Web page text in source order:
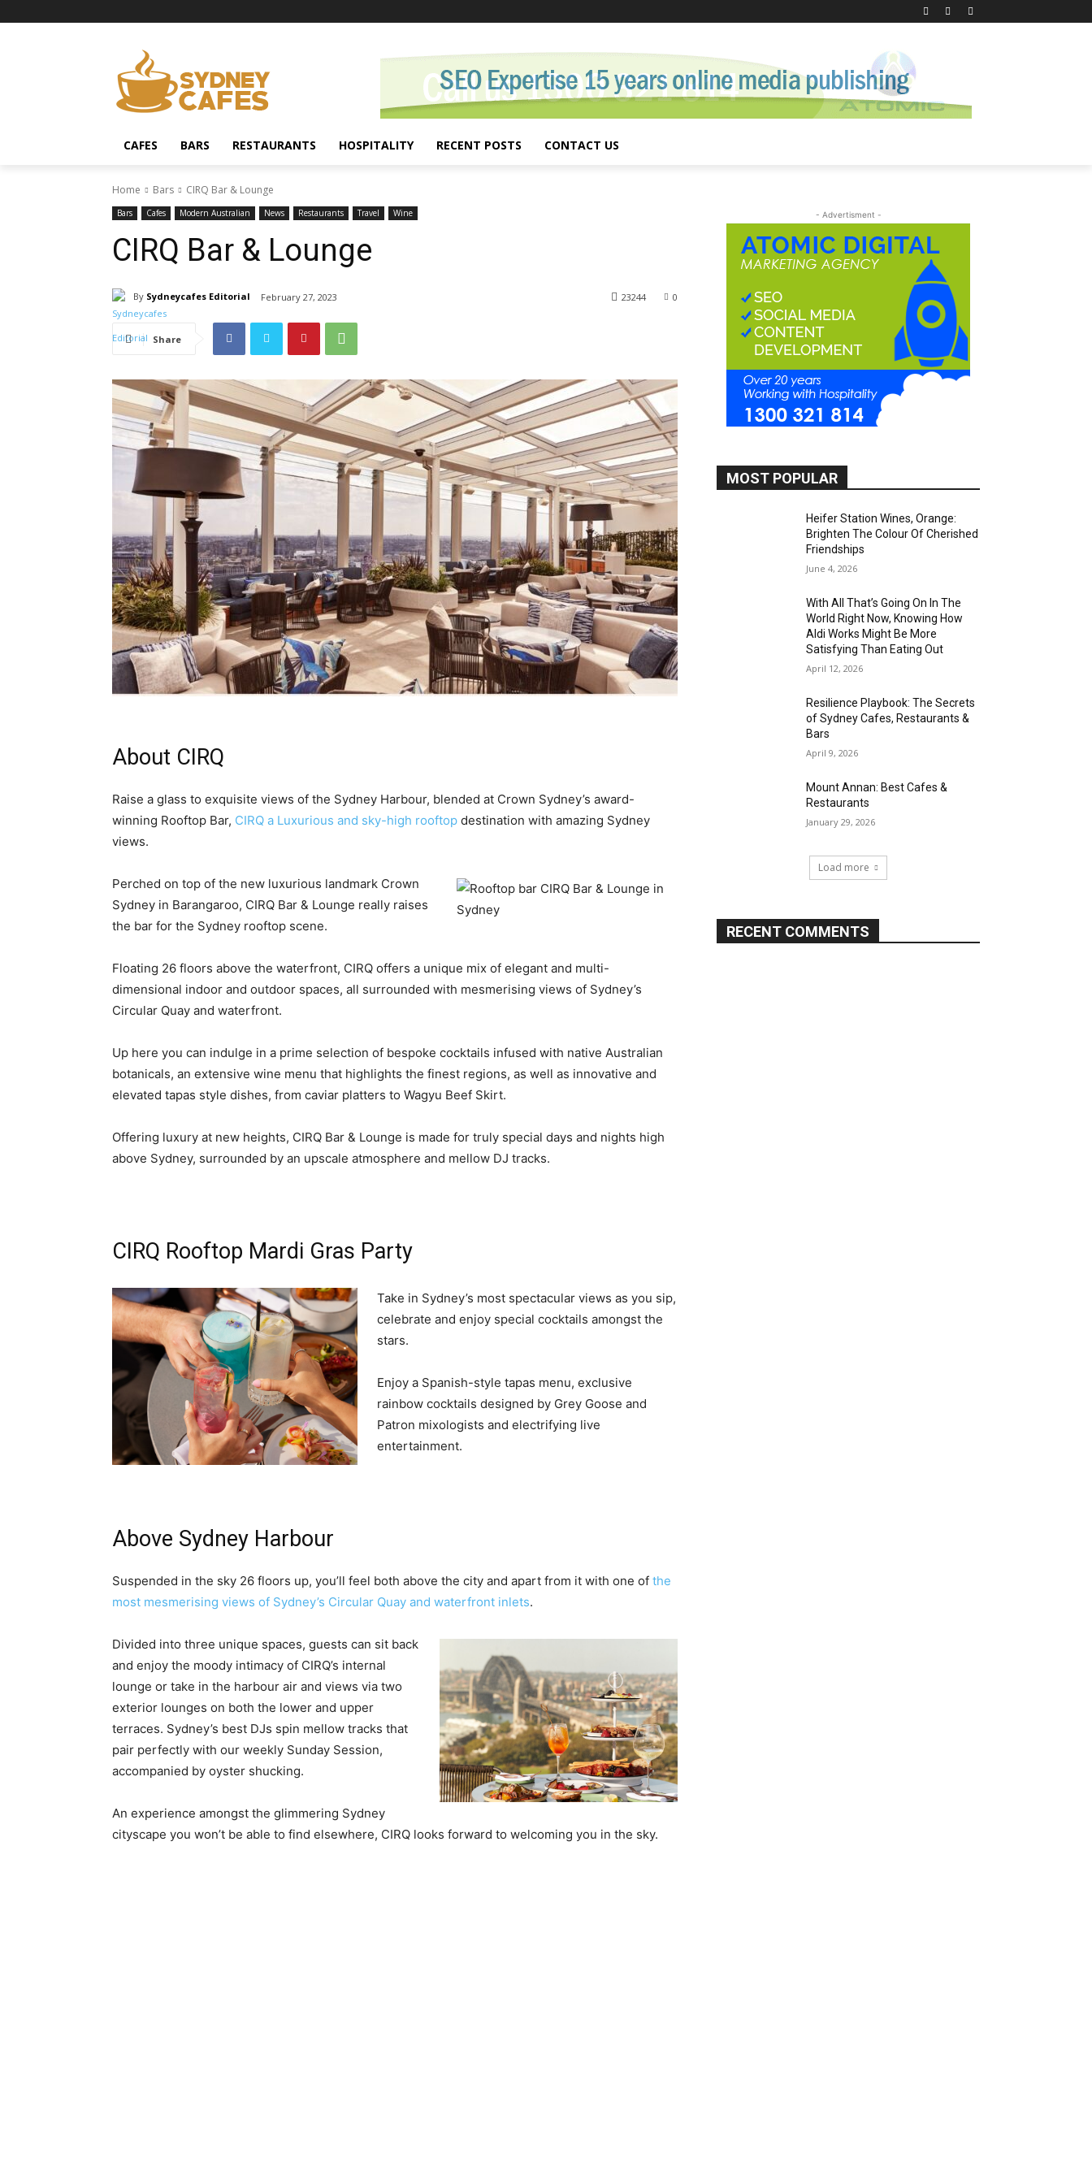
CAFES BARS RESTAURANTS HOSPITALITY RECENT POSTS CONTACT US
Home Bars CIRQ Bar & Lounge
Bars Cafes Modern Australian News Restaurants Travel Wine
CIRQ Bar & Lounge
By Sydneycafes Editorial February 27, 2023 0
23244
Share
About CIRQ
Raise a glass to exquisite views of the Sydney Harbour, blended at Crown Sydney’s award-
winning Rooftop Bar, CIRQ a Luxurious and sky-high rooftop destination with amazing Sydney
views.
Perched on top of the new luxurious landmark Crown
Sydney in Barangaroo, CIRQ Bar & Lounge really raises
the bar for the Sydney rooftop scene.
Floating 26 floors above the waterfront, CIRQ offers a unique mix of elegant and multi-
dimensional indoor and outdoor spaces, all surrounded with mesmerising views of Sydney’s
Circular Quay and waterfront.
Up here you can indulge in a prime selection of bespoke cocktails infused with native Australian
botanicals, an extensive wine menu that highlights the finest regions, as well as innovative and
elevated tapas style dishes, from caviar platters to Wagyu Beef Skirt.
Offering luxury at new heights, CIRQ Bar & Lounge is made for truly special days and nights high
above Sydney, surrounded by an upscale atmosphere and mellow DJ tracks.
CIRQ Rooftop Mardi Gras Party
Take in Sydney’s most spectacular views as you sip,
celebrate and enjoy special cocktails amongst the
stars.
Enjoy a Spanish-style tapas menu, exclusive
rainbow cocktails designed by Grey Goose and
Patron mixologists and electrifying live
entertainment.
Above Sydney Harbour
Suspended in the sky 26 floors up, you’ll feel both above the city and apart from it with one of the
most mesmerising views of Sydney’s Circular Quay and waterfront inlets.
Divided into three unique spaces, guests can sit back
and enjoy the moody intimacy of CIRQ’s internal
lounge or take in the harbour air and views via two
exterior lounges on both the lower and upper
terraces. Sydney’s best DJs spin mellow tracks that
pair perfectly with our weekly Sunday Session,
accompanied by oyster shucking.
An experience amongst the glimmering Sydney
cityscape you won’t be able to find elsewhere, CIRQ looks forward to welcoming you in the sky.
- Advertisment -
MOST POPULAR
Heifer Station Wines, Orange:
Brighten The Colour Of Cherished
Friendships
June 4, 2026
With All That’s Going On In The
World Right Now, Knowing How
Aldi Works Might Be More
Satisfying Than Eating Out
April 12, 2026
Resilience Playbook: The Secrets
of Sydney Cafes, Restaurants &
Bars
April 9, 2026
Mount Annan: Best Cafes &
Restaurants
January 29, 2026
Load more
RECENT COMMENTS